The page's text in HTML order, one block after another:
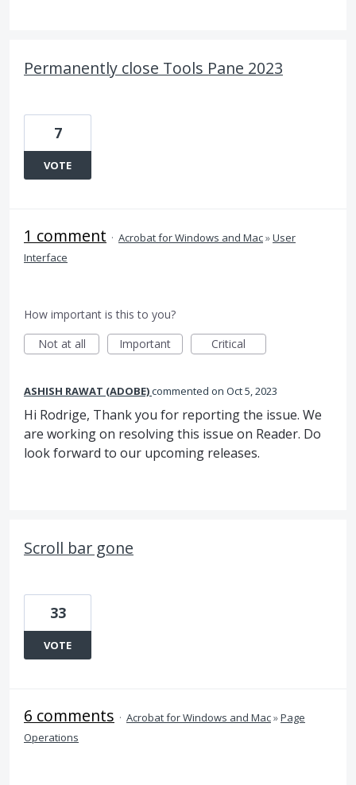
Permanently close Tools Pane 2023
7
VOTE
1 comment · Acrobat for Windows and Mac»User
Interface
How important is this to you?
Not at all
Important Critical
ASHISH RAWAT (ADOBE)commented Oct 5, 2023
Hi Rodrige, Thank you for reporting the issue. We
are working on resolving this issue on Reader. Do
look forward to our upcoming releases.
Scroll bar gone
33
VOTE
6 comments · Acrobat for Windows and Mac»Page
Operations